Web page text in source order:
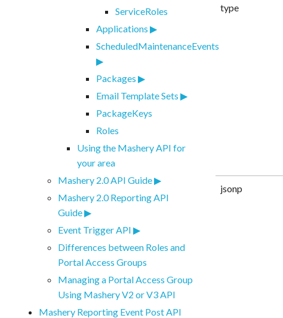
ServiceRoles
Applications
ScheduledMaintenanceEvents
Packages
Email Template Sets
PackageKeys
Roles
Using the Mashery API for
your area
Mashery 2.0 API Guide
Mashery 2.0 Reporting API
Guide
Event Trigger API
Differences between Roles and
Portal Access Groups
Managing a Portal Access Group
Using Mashery V2 or V3 API
Mashery Reporting Event Post API
type
jsonp